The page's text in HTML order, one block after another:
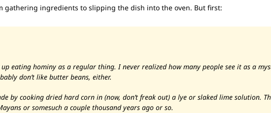
gathering ingredients to slipping the dish into the oven. But first:
eating hominy as a regular thing. I never realized how many people see it as a
don’t like butter beans, either.
by cooking dried hard corn in (now, don’t freak out) a lye or slaked lime solution.
or somesuch a couple thousand years ago or so.